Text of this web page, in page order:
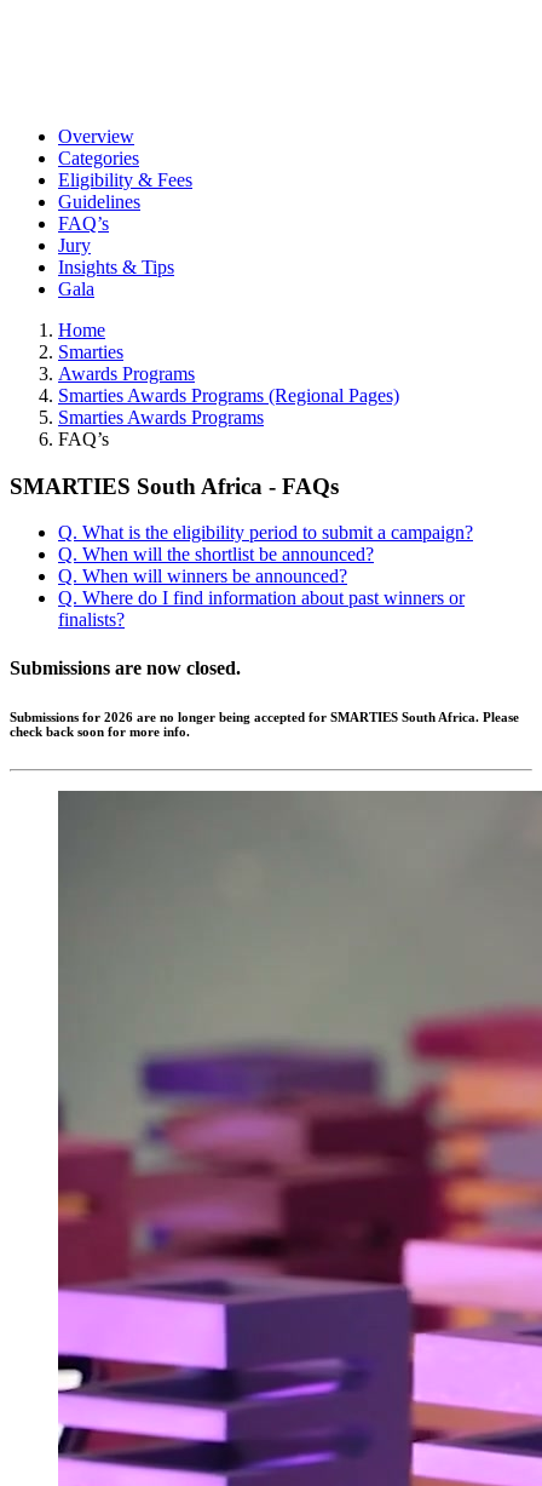
Overview
Categories
Eligibility & Fees
Guidelines
FAQ’s
Jury
Insights & Tips
Gala
Home
Smarties
Awards Programs
Smarties Awards Programs (Regional Pages)
Smarties Awards Programs
FAQ’s
SMARTIES South Africa - FAQs
Q. What is the eligibility period to submit a campaign?
Q. When will the shortlist be announced?
Q. When will winners be announced?
Q. Where do I find information about past winners or
finalists?
Submissions are now closed.
Submissions for 2026 are no longer being accepted for SMARTIES South Africa. Please
check back soon for more info.